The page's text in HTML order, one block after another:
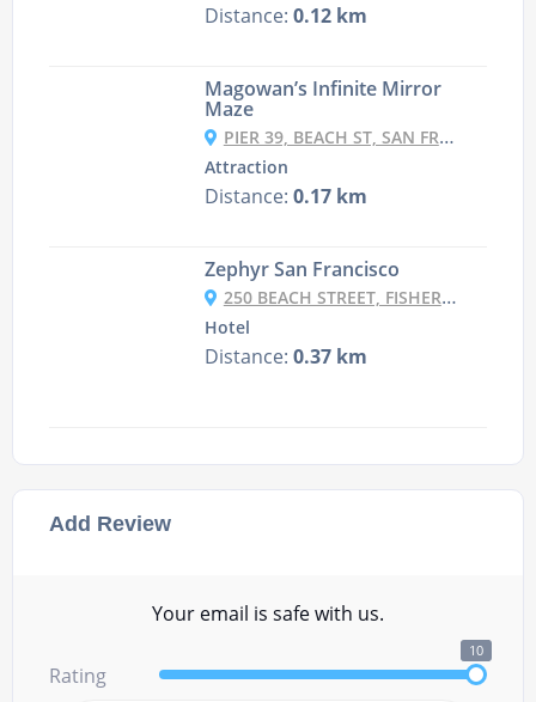
Add Review
Your email is safe with us.
Rating
10
Distance: 0.12 km
Magowan’s Infinite Mirror
Maze
PIER 39, BEACH ST, SAN FRANCISCO
Attraction
Distance: 0.17 km
Zephyr San Francisco
250 BEACH STREET, FISHERMAN'S WHARF, SAN FRANCISCO, CA 94133, USA
Hotel
Distance: 0.37 km